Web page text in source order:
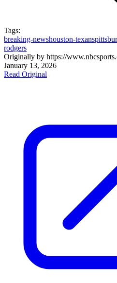
Tags:
breaking-newshouston-texans
rodgers
Originally by https://
January 13, 2026
Read Original